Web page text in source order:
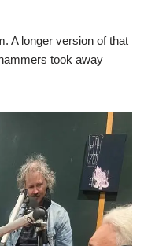
A longer version of that
took away